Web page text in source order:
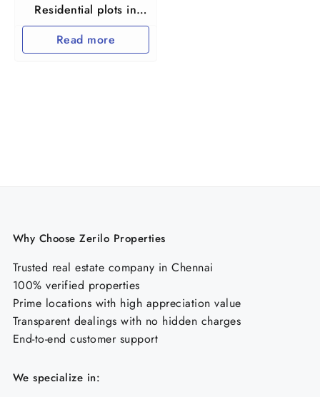
Residential plots in
Thiruvallur Manavur
Read more
Why Choose Zerilo Properties
Trusted real estate company in Chennai
100% verified properties
Prime locations with high appreciation value
Transparent dealings with no hidden charges
End-to-end customer support
We specialize in: